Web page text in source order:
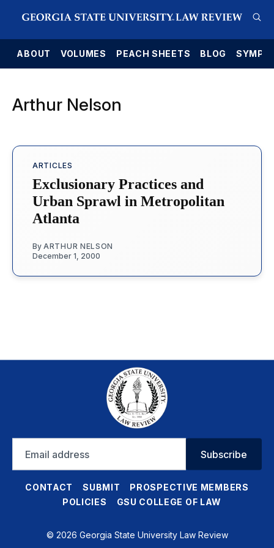
ABOUT VOLUMES PEACH SHEETS BLOG
Arthur Nelson
ARTICLES
Exclusionary Practices and
Urban Sprawl in Metropolitan
Atlanta
By ARTHUR NELSON
December 1, 2000
address
Subscribe
CONTACT SUBMIT
PROSPECTIVE MEMBERS
POLICIES
GSU COLLEGE OF LAW
© 2026 Georgia State University Law Review